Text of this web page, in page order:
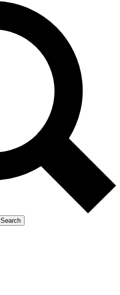
Search